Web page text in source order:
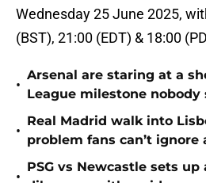
Wednesday 25 June 2025,
(BST), 21:00 (EDT) & 18:00
•
Arsenal are staring at a
League milestone nobody
•
Real Madrid walk into
problem fans can’t ignore
•
PSG vs Newcastle sets up